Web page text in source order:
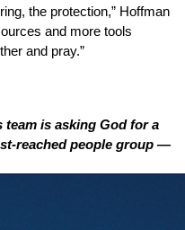
the protection,” Hoffman
and more tools
and pray.”
team is asking God for a
reached people group —